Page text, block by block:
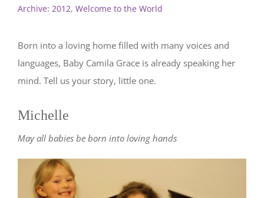
Archive: 2012, Welcome to the World
Born into a loving home filled with many voices and
languages, Baby Camila Grace is already speaking her
mind. Tell us your story, little one.
Michelle
May all babies be born into loving hands